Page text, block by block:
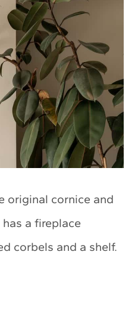
original cornice and
a fireplace
corbels and a shelf.